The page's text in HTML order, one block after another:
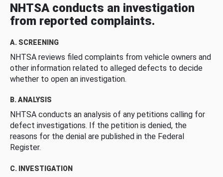
NHTSA conducts an investigation
from reported complaints.
A. SCREENING
NHTSA reviews filed complaints from vehicle owners and
other information related to alleged defects to decide
whether to open an investigation.
B. ANALYSIS
NHTSA conducts an analysis of any petitions calling for
defect investigations. If the petition is denied, the
reasons for the denial are published in the Federal
Register.
C. INVESTIGATION